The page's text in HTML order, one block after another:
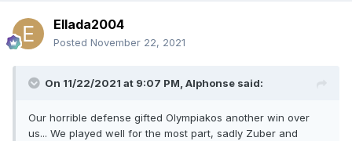
Ellada2004
Posted November 22, 2021
On 11/22/2021 at 9:07 PM, Alphonse said:
Our horrible defense gifted Olympiakos another win over
us... We played well for the most part, sadly Zuber and